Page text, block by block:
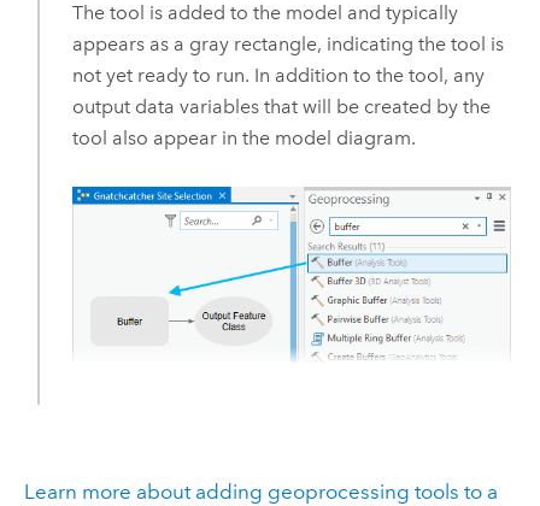
The tool is added to the model and typically
appears as a gray rectangle, indicating the tool is
not yet ready to run. In addition to the tool, any
output data variables that will be created by the
tool also appear in the model diagram.
Learn more about adding geoprocessing tools to a